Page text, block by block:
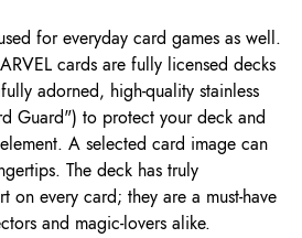
for everyday card games as well.
cards are fully licensed decks
adorned, high-quality stainless
Guard") to protect your deck and
A selected card image can
The deck has truly
on every card; they are a must-have
and magic-lovers alike.